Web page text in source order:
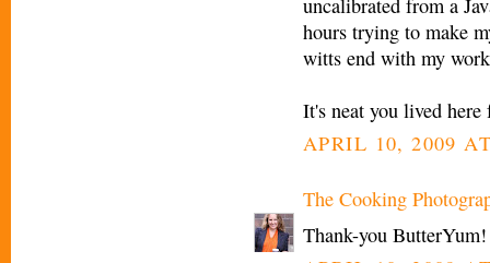
uncalibrated from a
hours trying to make
witts end with my
It's neat you lived
APRIL 10, 2009
The Cooking
Thank-you ButterYum!